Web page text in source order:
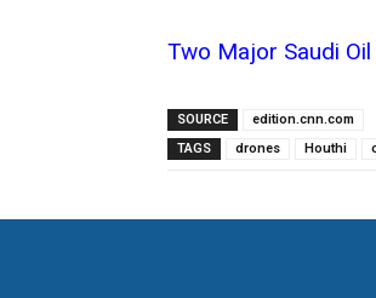
Two Major Saudi
SOURCE
edition.cnn.com
TAGS
drones Houthi